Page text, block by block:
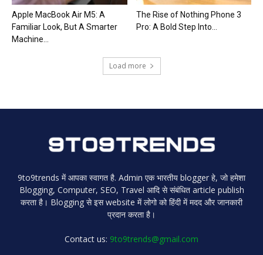
Apple MacBook Air M5: A
Familiar Look, But A Smarter
Machine...
The Rise of Nothing Phone 3
Pro: A Bold Step Into...
Load more
9to9trends में आपका स्वागत है. Admin एक भारतीय blogger हे, जो हमेशा
Blogging, Computer, SEO, Travel आदि से संबंधित article publish
करता है। Blogging से इस website में लोगो को हिंदी में मदद और जानकारी
प्रदान करता है।
Contact us: 9to9trends@gmail.com